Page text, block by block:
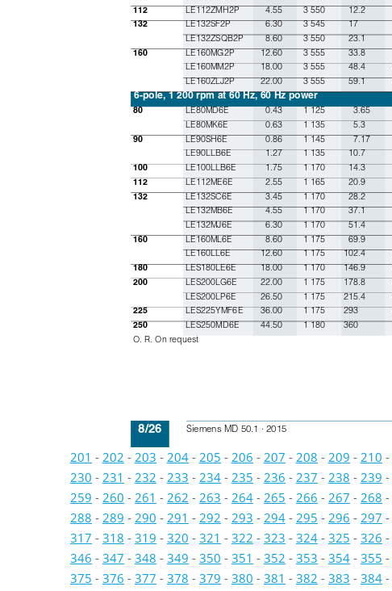
8/26 Siemens MD 50.1 · 2015
112
LE112ZMH2P 4.55 3 550 12.2
132
LE132SF2P 6.30 3 545 17
LE132ZSQB2P 8.60 3 550 23.1
160
LE160MG2P 12.60 3 555 33.8
LE160MM2P 18.00 3 555 48.4
LE160ZLJ2P 22.00 3 555 59.1
6-pole, 1 200 rpm at 60 Hz, 60 Hz power
80 LE80MD6E 0.43 1 125 3.65
LE80MK6E 0.63 1 135 5.3
90
LE90SH6E 0.86 1 145 7.17
LE90LLB6E 1.27 1 135 10.7
100
LE100LLB6E 1.75 1 170 14.3
112
LE112ME6E 2.55 1 165 20.9
132
LE132SC6E 3.45 1 170 28.2
LE132MB6E 4.55 1 170 37.1
LE132MJ6E 6.30 1 170 51.4
160
LE160ML6E 8.60 1 175 69.9
LE160LL6E 12.60 1 175 102.4
180
LES180LE6E 18.00 1 170 146.9
200
LES200LG6E 22.00 1 175 178.8
LES200LP6E 26.50 1 175 215.4
225
LES225YMF6E 36.00 1 175 293
250
LES250MD6E 44.50 1 180 360
O. R. On request
201 - 202 - 203 - 204 - 205 - 206 - 207 - 208 - 209 - 210 -
230 - 231 - 232 - 233 - 234 - 235 - 236 - 237 - 238 - 239 -
259 - 260 - 261 - 262 - 263 - 264 - 265 - 266 - 267 - 268 -
288 - 289 - 290 - 291 - 292 - 293 - 294 - 295 - 296 - 297 -
317 - 318 - 319 - 320 - 321 - 322 - 323 - 324 - 325 - 326 -
346 - 347 - 348 - 349 - 350 - 351 - 352 - 353 - 354 - 355 -
375 - 376 - 377 - 378 - 379 - 380 - 381 - 382 - 383 - 384 -